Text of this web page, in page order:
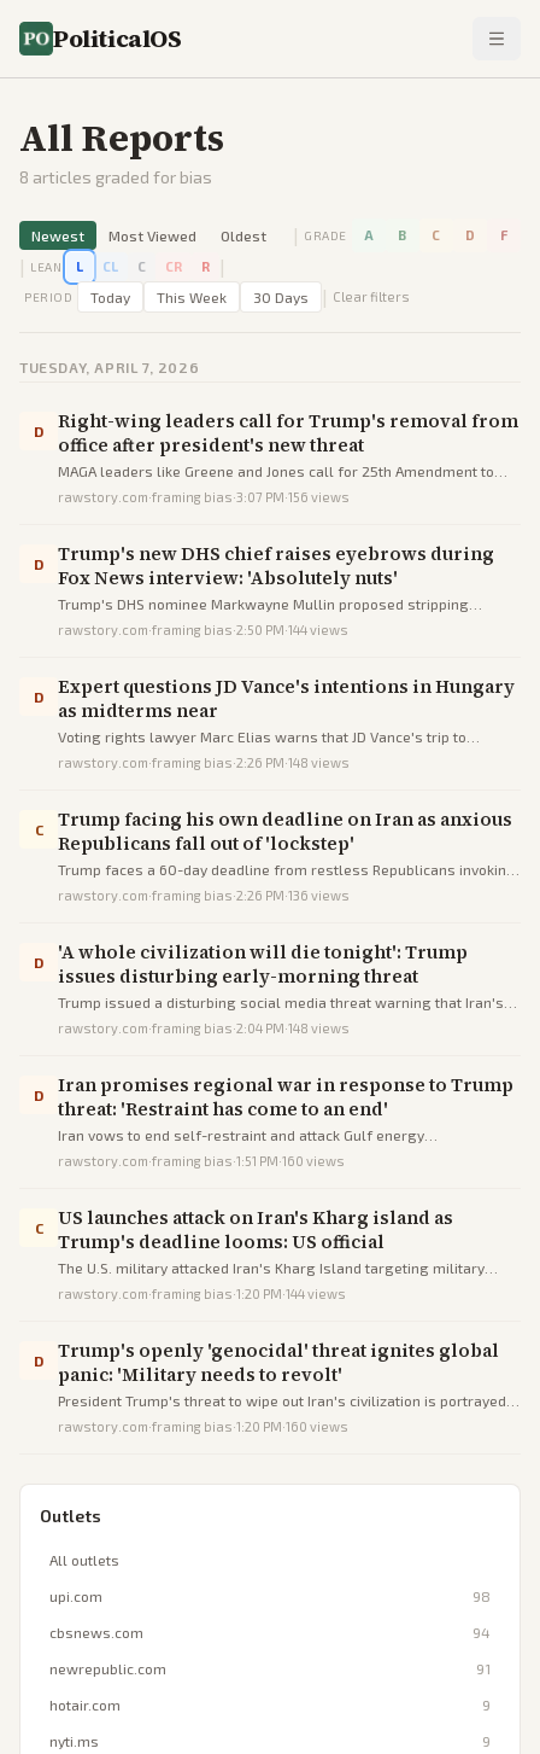
PoliticalOS
All Reports
8 articles graded for bias
Newest Most Viewed Oldest | GRADE A B C D F
| LEAN L CL C CR R |
PERIOD Today This Week 30 Days | Clear filters
TUESDAY, APRIL 7, 2026
D
Right-wing leaders call for Trump's removal from
office after president's new threat
MAGA leaders like Greene and Jones call for 25th Amendment to
remove Trump after his threat to destroy Iran's civilization.
rawstory.com·framing bias·3:07 PM·156 views
D
Trump's new DHS chief raises eyebrows during
Fox News interview: 'Absolutely nuts'
Trump's DHS nominee Markwayne Mullin proposed stripping
customs services from sanctuary cities' airports as punishment,
rawstory.com·framing bias·2:50 PM·144views
D
Expert questions JD Vance's intentions in Hungary
as midterms near
Voting rights lawyer Marc Elias warns that JD Vance's trip to
Hungary reveals the Trump administration's authoritarian intentions
rawstory.com·framing bias·2:26 PM·148 views
C
Trump facing his own deadline on Iran as anxious
Republicans fall out of 'lockstep'
Trump faces a 60-day deadline from restless Republicans invoking
war powers limits amid escalating Iran conflict.
rawstory.com·framing bias·2:26 PM·136 views
D
'A whole civilization will die tonight': Trump
issues disturbing early-morning threat
Trump issued a disturbing social media threat warning that Iran's
civilization will die if demands for waterway access are unmet.
rawstory.com·framing bias·2:04 PM·148 views
D
Iran promises regional war in response to Trump
threat: 'Restraint has come to an end'
Iran vows to end self-restraint and attack Gulf energy
infrastructure in response to Trump's escalating threats to destroy
rawstory.com·framing bias·1:51 PM·160 views
C
US launches attack on Iran's Kharg island as
Trump's deadline looms: US official
The U.S. military attacked Iran's Kharg Island targeting military
sites, per a senior official, just before Trump's deadline threatening
rawstory.com·framing bias·1:20 PM·144views
D
Trump's openly 'genocidal' threat ignites global
panic: 'Military needs to revolt'
President Trump's threat to wipe out Iran's civilization is portrayed
as genocidal, igniting worldwide panic and calls for military revolt
rawstory.com·framing bias·1:20 PM·160 views
Outlets
All outlets
upi.com 98
cbsnews.com 94
newrepublic.com 91
hotair.com 9
nyti.ms 9